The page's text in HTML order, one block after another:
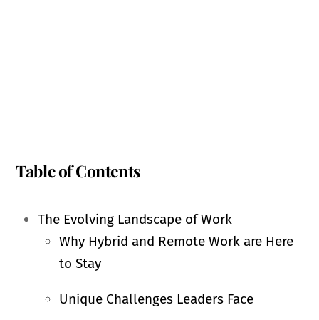
Table of Contents
The Evolving Landscape of Work
Why Hybrid and Remote Work are Here
to Stay
Unique Challenges Leaders Face